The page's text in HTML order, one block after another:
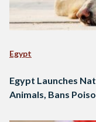
Egypt
Egypt Launches
Animals, Bans